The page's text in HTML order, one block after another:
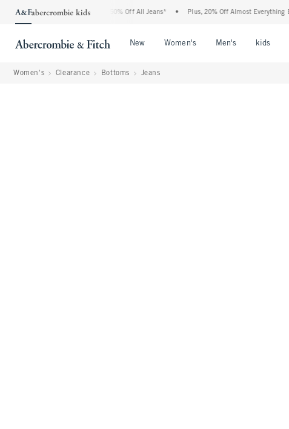
Denim Event: 25-50% Off All Jeans* • Plus, 20% Off Almost Everything Else**
New Women's Men's kids
Women's Clearance Bottoms Jeans